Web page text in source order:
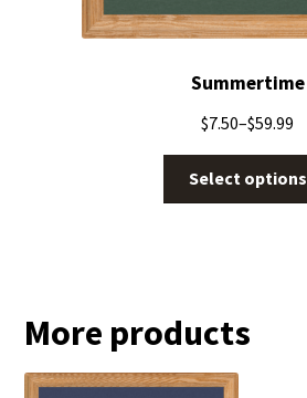
Summertime
$7.50–$59.99
Select options
More products